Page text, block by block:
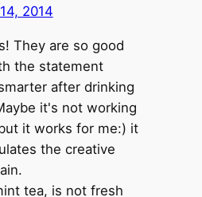
2014
They are so good
the statement
after drinking
it's not working
it works for me:) it
the creative
tea, is not fresh